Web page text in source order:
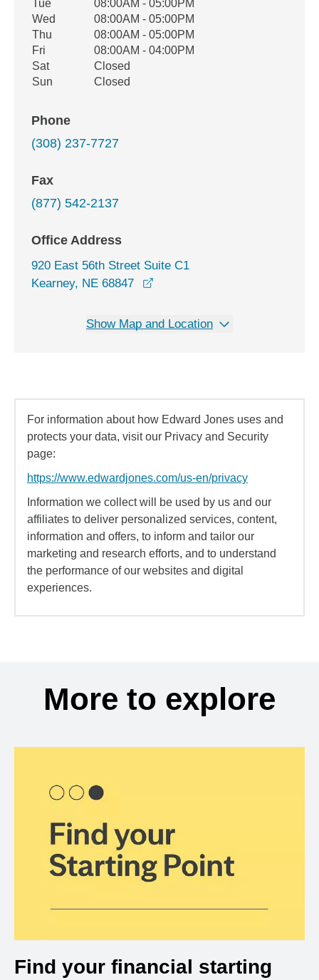
Tue
08:00AM - 05:00PM
Wed
08:00AM - 05:00PM
Thu
08:00AM - 05:00PM
Fri
08:00AM - 04:00PM
Sat
Closed
Sun
Closed
Phone
(308) 237-7727
Fax
(877) 542-2137
Office Address
920 East 56th Street Suite C1
Kearney, NE 68847
Show Map and Location
For information about how Edward Jones uses and
protects your data, visit our Privacy and Security
page:
https://www.edwardjones.com/us-en/privacy
Information we collect will be used by us and our
affiliates to deliver personalized services, content,
information and offers, to inform and tailor our
marketing and research efforts, and to understand
the performance of our websites and digital
experiences.
More to explore
Find your financial starting